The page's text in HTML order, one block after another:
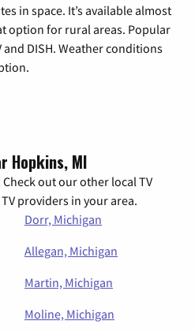
in space. It’s available almost
option for rural areas. Popular
and DISH. Weather conditions
Hopkins, MI
out our other local TV
providers in your area.
Dorr, Michigan
Allegan, Michigan
Martin, Michigan
Moline, Michigan